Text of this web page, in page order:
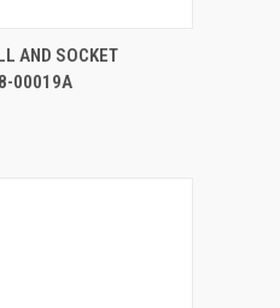
ADD TO CART
AND SOCKET
00019A